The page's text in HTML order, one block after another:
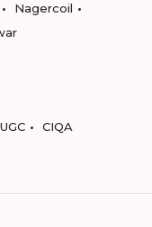
Nagercoil
UGC CIQA